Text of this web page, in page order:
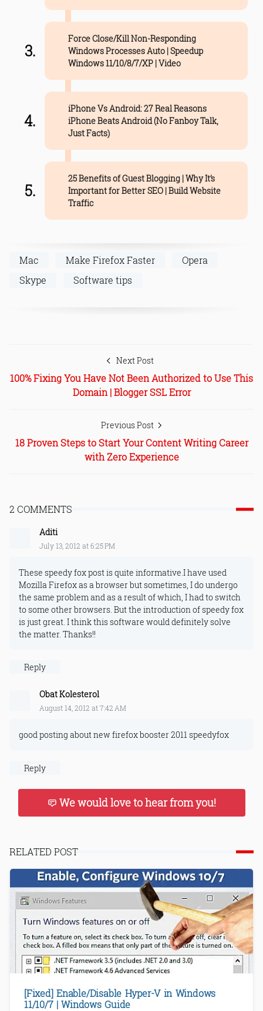
Force Close/Kill Non-Responding
Windows Processes Auto | Speedup
Windows 11/10/8/7/XP | Video
iPhone Vs Android: 27 Real Reasons
iPhone Beats Android (No Fanboy Talk,
Just Facts)
25 Benefits of Guest Blogging | Why It’s
Important for Better SEO | Build Website
Traffic
Mac Make Firefox Faster
Opera
Skype
Software tips
Next Post
100% Fixing You Have Not Been Authorized to Use This
Domain | Blogger SSL Error
Previous Post
18 Proven Steps to Start Your Content Writing Career
with Zero Experience
2 COMMENTS
Aditi
July 13, 2012 at 6:25 PM
These speedy fox post is quite informative.I have used
Mozilla Firefox as a browser but sometimes, I do undergo
the same problem and as a result of which, I had to switch
to some other browsers. But the introduction of speedy fox
is just great. I think this software would definitely solve
the matter. Thanks!!
Reply
Obat Kolesterol
August 14, 2012 at 7:42 AM
good posting about new firefox booster 2011 speedyfox
Reply
We would love to hear from you!
RELATED POST
[Fixed] Enable/Disable Hyper-V in Windows
11/10/7 | Windows Guide